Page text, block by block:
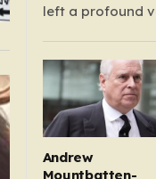
left a profound
friends and
defined by a
service of
Andrew
Mountbatten-